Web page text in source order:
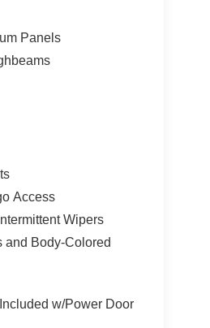
Panels
Access
Wipers
and Body-Colored
w/Power Door